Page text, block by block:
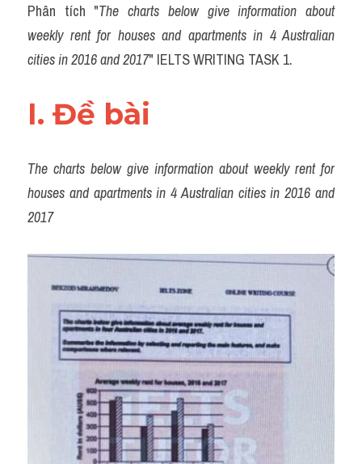
Grammar
Map
Cam
Đề thi thật Task 1
Task 1
Đề thi IELTS thật
Advice
IELTS Advice
Đề thi thật Task 2
Listening
Phân tích "The charts below give information about
weekly rent for houses and apartments in 4 Australian
cities in 2016 and 2017" IELTS WRITING TASK 1.
I. Đề bài
The charts below give information about weekly rent for
houses and apartments in 4 Australian cities in 2016 and
2017